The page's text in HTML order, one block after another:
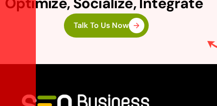
Talk To Us Now